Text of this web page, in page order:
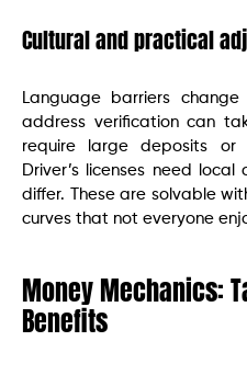
Cultural and practical
Language barriers
address verification can
require large deposits or
Driver’s licenses need
differ. These are solvable
curves that not everyone
Money Mechanics:
Benefits